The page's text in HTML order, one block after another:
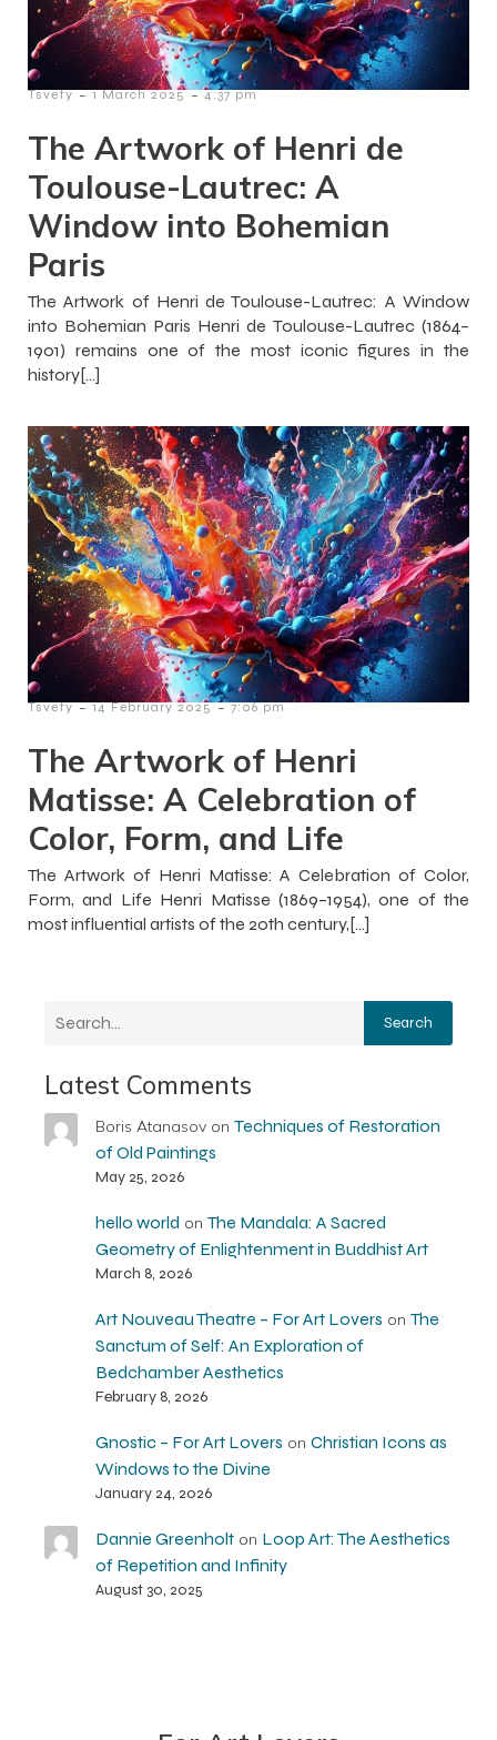
Tsvety - 1 March 2025 - 4:37 pm
The Artwork of Henri de
Toulouse-Lautrec: A
Window into Bohemian
Paris
The Artwork of Henri de Toulouse-Lautrec: A Window
into Bohemian Paris Henri de Toulouse-Lautrec (1864–
1901) remains one of the most iconic figures in the
history[…]
Tsvety - 14 February 2025 - 7:06 pm
The Artwork of Henri
Matisse: A Celebration of
Color, Form, and Life
The Artwork of Henri Matisse: A Celebration of Color,
Form, and Life Henri Matisse (1869–1954), one of the
most influential artists of the 20th century,[…]
Search
Latest Comments
Boris Atanasovon Techniques of Restoration
of Old Paintings
May 25, 2026
hello world on The Mandala: A Sacred
Geometry of Enlightenment in Buddhist Art
March 8, 2026
Art Nouveau Theatre – For Art Lovers on The
Sanctum of Self: An Exploration of
Bedchamber Aesthetics
February 8, 2026
Gnostic – For Art Lovers on Christian Icons as
Windows to the Divine
January 24, 2026
Dannie Greenholton Loop Art: The Aesthetics
of Repetition and Infinity
August 30, 2025